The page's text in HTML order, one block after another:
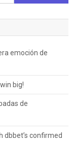
for:
emoción de
big!
de
dbbet’s confirmed